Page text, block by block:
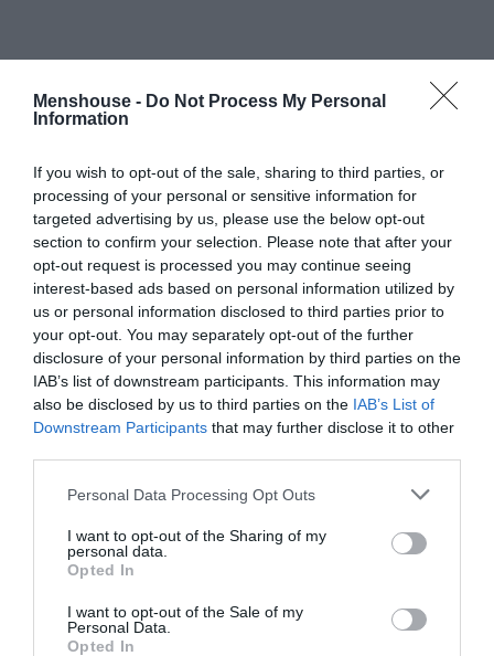
Menshouse - Do Not Process My Personal
Information
If you wish to opt-out of the sale, sharing to third parties, or
processing of your personal or sensitive information for
targeted advertising by us, please use the below opt-out
section to confirm your selection. Please note that after your
opt-out request is processed you may continue seeing
interest-based ads based on personal information utilized by
us or personal information disclosed to third parties prior to
your opt-out. You may separately opt-out of the further
disclosure of your personal information by third parties on the
IAB’s list of downstream participants. This information may
also be disclosed by us to third parties on the IAB’s List of
Downstream Participants that may further disclose it to other
Personal Data Processing Opt Outs
I want to opt-out of the Sharing of my
personal data.
Opted In
I want to opt-out of the Sale of my
Personal Data.
Opted In
#ΠΑΡΕΛΘΟΝ ΠΑΡΟΝ
δείχνουν πόσο άλλαξε η Αθήνα (Pics)
Βαγγέλης Χαντζής